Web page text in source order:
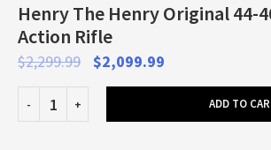
Henry The Henry Original 44-
Action Rifle
$2,299.99 $2,099.99
ADD TO